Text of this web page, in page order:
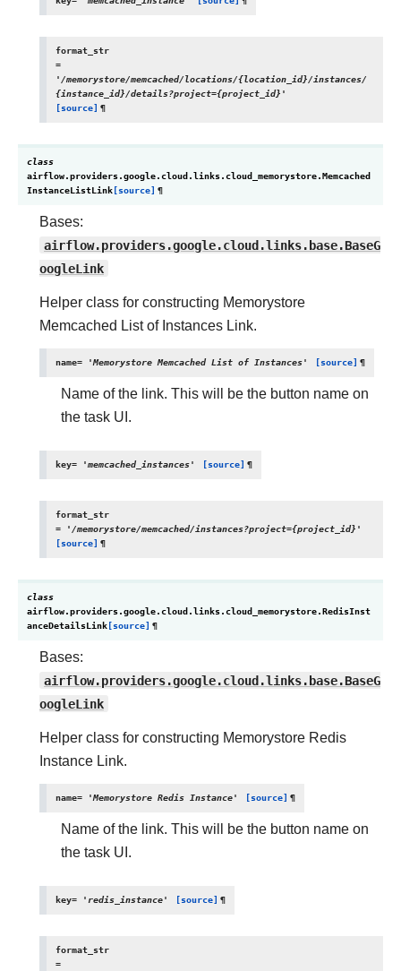
format_str
=
'/memorystore/memcached/locations/{location_id}/instances/
{instance_id}/details?project={project_id}'
[source] ¶
class
airflow.providers.google.cloud.links.cloud_memorystore.Memcached
InstanceListLink[source] ¶
Bases:
airflow.providers.google.cloud.links.base.BaseG
oogleLink
Helper class for constructing Memorystore
Memcached List of Instances Link.
name= 'Memorystore Memcached List of Instances' [source] ¶
Name of the link. This will be the button name on
the task UI.
key= 'memcached_instances' [source] ¶
format_str
=
'/memorystore/memcached/instances?project={project_id}'
[source] ¶
class
airflow.providers.google.cloud.links.cloud_memorystore.RedisInst
anceDetailsLink[source] ¶
Bases:
airflow.providers.google.cloud.links.base.BaseG
oogleLink
Helper class for constructing Memorystore Redis
Instance Link.
name= 'Memorystore Redis Instance' [source] ¶
Name of the link. This will be the button name on
the task UI.
key= 'redis_instance' [source] ¶
format_str
=